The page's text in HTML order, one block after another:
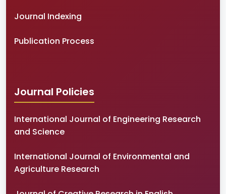
Journal Indexing
Publication Process
Journal Policies
International Journal of Engineering Research
and Science
International Journal of Environmental and
Agriculture Research